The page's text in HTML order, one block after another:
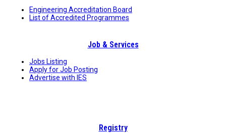
Engineering Accreditation Board
List of Accredited Programmes
Job & Services
Jobs Listing
Apply for Job Posting
Advertise with IES
Registry